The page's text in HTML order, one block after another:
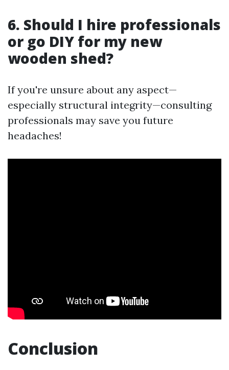
6. Should I hire professionals
or go DIY for my new
wooden shed?
If you're unsure about any aspect—
especially structural integrity—consulting
professionals may save you future
headaches!
Conclusion